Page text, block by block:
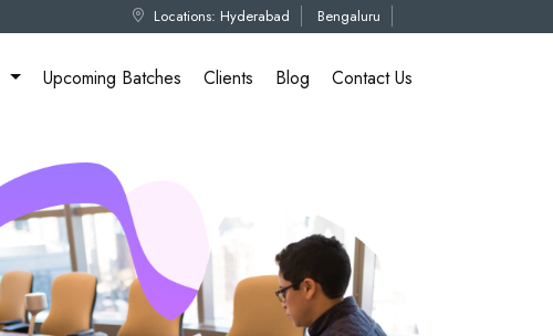
Locations: Hyderabad Bengaluru
Upcoming Batches Clients Blog Contact Us